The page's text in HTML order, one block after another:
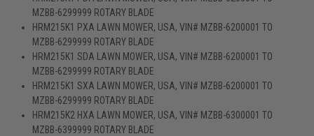
MZBB-6299999 ROTARY BLADE
HRM215K1 PXA LAWN MOWER, USA, VIN# MZBB-6200001 TO
MZBB-6299999 ROTARY BLADE
HRM215K1 SDA LAWN MOWER, USA, VIN# MZBB-6200001 TO
MZBB-6299999 ROTARY BLADE
HRM215K1 SXA LAWN MOWER, USA, VIN# MZBB-6200001 TO
MZBB-6299999 ROTARY BLADE
HRM215K2 HXA LAWN MOWER, USA, VIN# MZBB-6300001 TO
MZBB-6399999 ROTARY BLADE